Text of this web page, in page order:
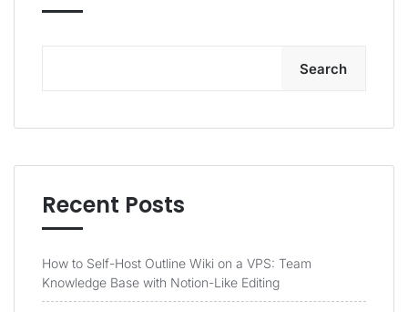
Search
Recent Posts
How to Self-Host Outline Wiki on a VPS: Team
Knowledge Base with Notion-Like Editing